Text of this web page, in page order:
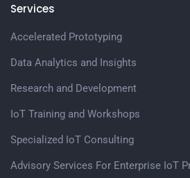
Services
Accelerated Prototyping
Data Analytics and Insights
Research and Development
IoT Training and Workshops
Specialized IoT Consulting
Advisory Services For Enterprise IoT